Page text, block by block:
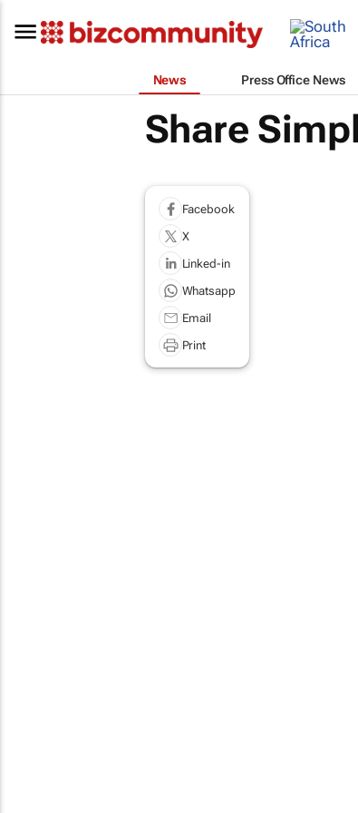
News Press Office News
Share
Facebook
X
Linked-in
Whatsapp
Email
Print